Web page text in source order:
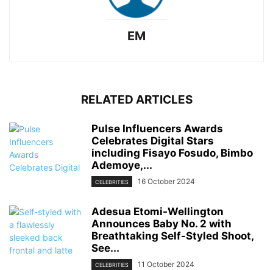
EM
RELATED ARTICLES
Pulse Influencers Awards
Celebrates Digital Stars
including Fisayo Fosudo, Bimbo
Ademoye,...
CELEBRITIES 16 October 2024
Adesua Etomi-Wellington
Announces Baby No. 2 with
Breathtaking Self-Styled Shoot,
See...
CELEBRITIES 11 October 2024